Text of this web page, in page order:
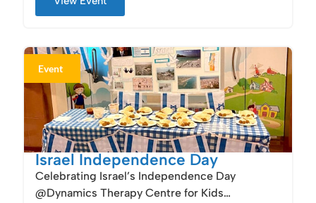
Event
Israel Independence Day
Celebrating Israel’s Independence Day
@Dynamics Therapy Centre for Kids…